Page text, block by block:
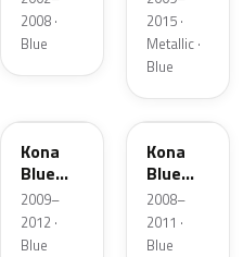
2008 ·
Blue
Metallic
2015 ·
Metallic ·
Blue
Kona
Blue
Mica
2009–
2012 ·
Blue
L6
Kona
Blue
Pearl
2008–
2011 ·
Blue